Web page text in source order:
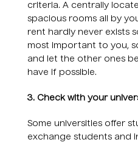
criteria. A centrally
spacious rooms all by
rent hardly never exists
most important to you,
and let the other ones
have if possible.
3. Check with your
Some universities offer
exchange students and